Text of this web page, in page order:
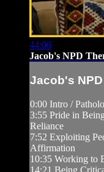
44:06
Jacob's NPD
Jacob's
0:00 Intro /
3:55 Pride in
Reliance
7:52 Exploiting
Affirmation
10:35 Working to
14:21 Being